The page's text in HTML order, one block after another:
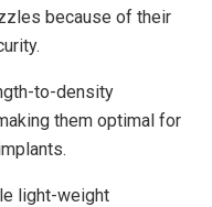
because of their
to-density
them optimal for
light-weight